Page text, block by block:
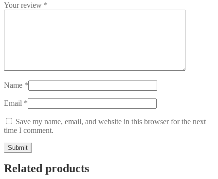
Your review *
Name *
Email *
Save my name, email, and website in this browser for the next
time I comment.
Related products